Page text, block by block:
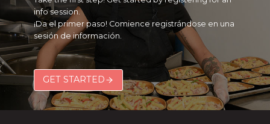
info session.
¡Da el primer paso! Comience registrándose en una
sesión de información.
GET STARTED